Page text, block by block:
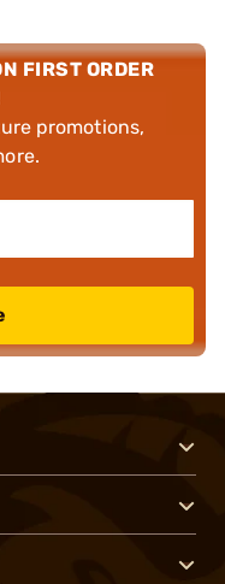
FIRST ORDER
promotions,